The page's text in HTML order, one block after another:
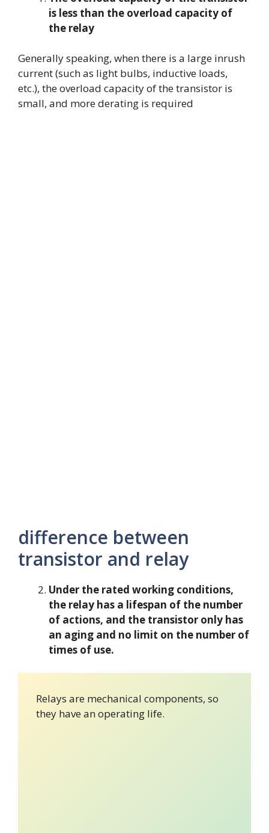
is less than the overload capacity of
the relay
Generally speaking, when there is a large inrush
current (such as light bulbs, inductive loads,
etc.), the overload capacity of the transistor is
small, and more derating is required
difference between
transistor and relay
Under the rated working conditions,
the relay has a lifespan of the number
of actions, and the transistor only has
an aging and no limit on the number of
times of use.
Relays are mechanical components, so
they have an operating life.